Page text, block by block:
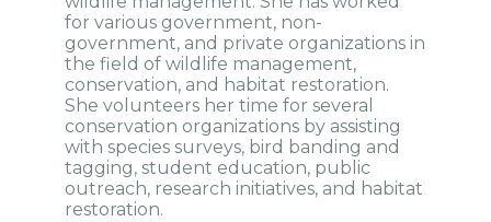
for various government, non-
government, and private organizations in
the field of wildlife management,
conservation, and habitat restoration.
She volunteers her time for several
conservation organizations by assisting
with species surveys, bird banding and
tagging, student education, public
outreach, research initiatives, and habitat
restoration.